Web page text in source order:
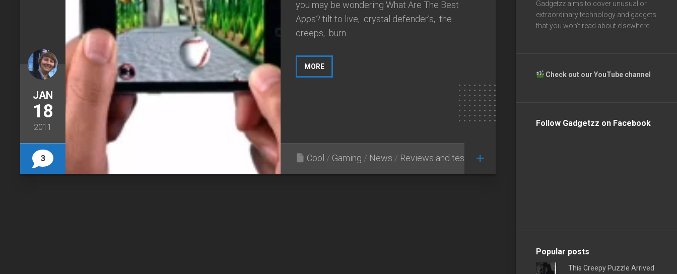
JAN
18
2011
3
you may be wondering What Are The Best
Apps? tilt to live, crystal defender’s, the
creeps, burn...
MORE
Cool / Gaming / News / Reviews and tests
Gadgetzz aims to cover unusual or
extraordinary technology and gadgets
that you won’t read about elsewhere.
Check out our YouTube channel
Follow Gadgetzz on Facebook
Popular posts
This Creepy Puzzle Arrived